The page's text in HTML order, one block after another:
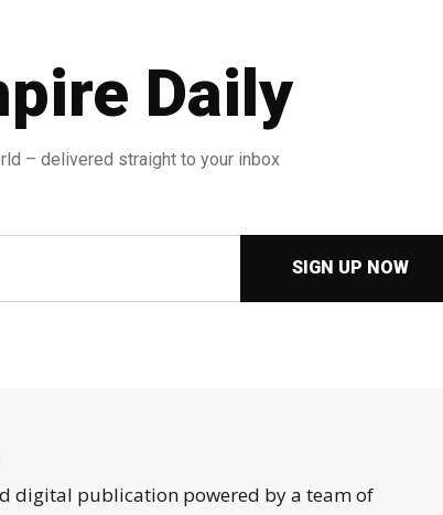
Daily
– delivered straight to your inbox
SIGN UP NOW
digital publication powered by a team of